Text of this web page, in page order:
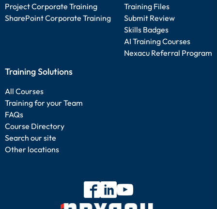
Project Corporate Training
SharePoint Corporate Training
Training Files
Submit Review
Skills Badges
AI Training Courses
Nexacu Referral Program
Training Solutions
All Courses
Training for your Team
FAQs
Course Directory
Search our site
Other locations